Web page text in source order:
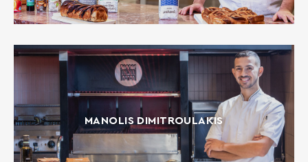
MANOLIS DIMITROULAKIS